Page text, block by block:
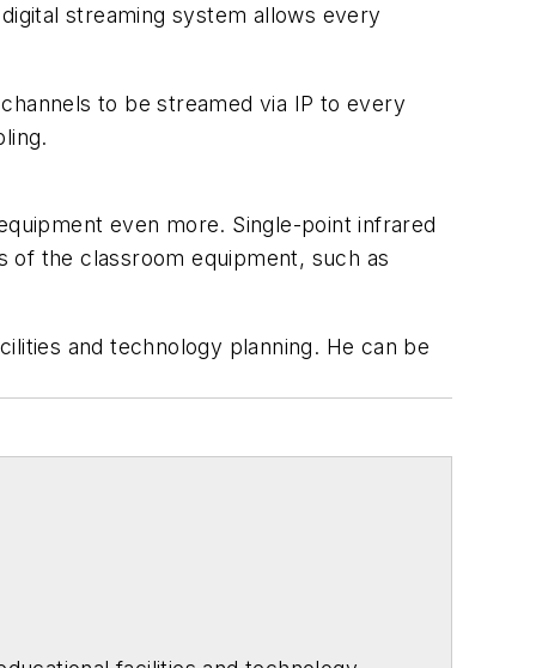
streaming system allows every
to be streamed via IP to every
even more. Single-point infrared
of the classroom equipment, such as
and technology planning. He can be